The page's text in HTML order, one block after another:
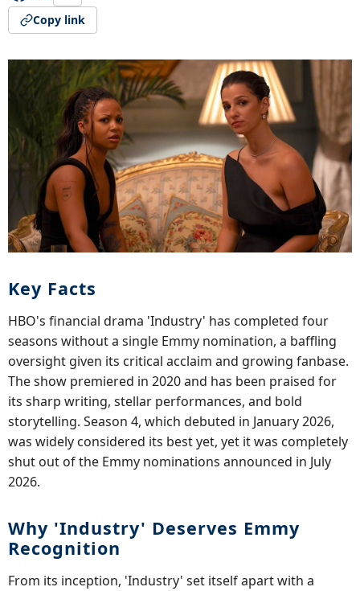
Copy link
Key Facts
HBO's financial drama 'Industry' has completed four
seasons without a single Emmy nomination, a baffling
oversight given its critical acclaim and growing fanbase.
The show premiered in 2020 and has been praised for
its sharp writing, stellar performances, and bold
storytelling. Season 4, which debuted in January 2026,
was widely considered its best yet, yet it was completely
shut out of the Emmy nominations announced in July
2026.
Why 'Industry' Deserves Emmy
Recognition
From its inception, 'Industry' set itself apart with a